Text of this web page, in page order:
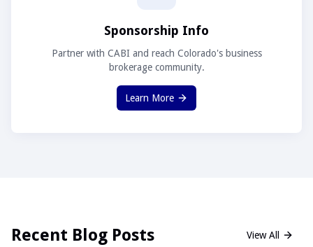
Sponsorship Info
Partner with CABI and reach Colorado's business
brokerage community.
Learn More
Recent Blog Posts View All